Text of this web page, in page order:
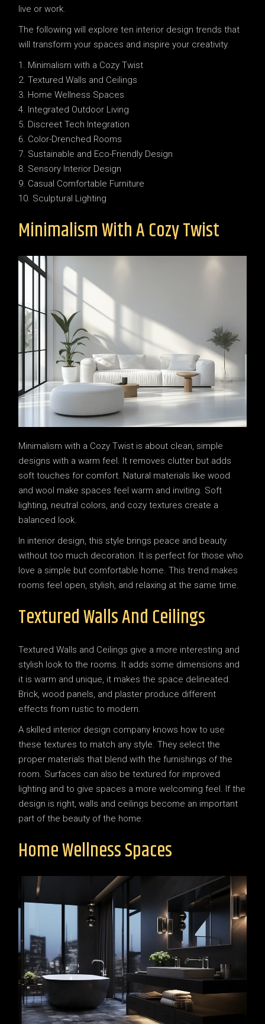
live or work.
The following will explore ten interior design trends that
will transform your spaces and inspire your creativity.
Minimalism with a Cozy Twist
Textured Walls and Ceilings
Home Wellness Spaces
Integrated Outdoor Living
Discreet Tech Integration
Color-Drenched Rooms
Sustainable and Eco-Friendly Design
Sensory Interior Design
Casual Comfortable Furniture
Sculptural Lighting
Minimalism With A Cozy Twist
Minimalism with a Cozy Twist is about clean, simple
designs with a warm feel. It removes clutter but adds
soft touches for comfort. Natural materials like wood
and wool make spaces feel warm and inviting. Soft
lighting, neutral colors, and cozy textures create a
balanced look.
In interior design, this style brings peace and beauty
without too much decoration. It is perfect for those who
love a simple but comfortable home. This trend makes
rooms feel open, stylish, and relaxing at the same time.
Textured Walls And Ceilings
Textured Walls and Ceilings give a more interesting and
stylish look to the rooms. It adds some dimensions and
it is warm and unique, it makes the space delineated.
Brick, wood panels, and plaster produce different
effects from rustic to modern.
A skilled interior design company knows how to use
these textures to match any style. They select the
proper materials that blend with the furnishings of the
room. Surfaces can also be textured for improved
lighting and to give spaces a more welcoming feel. If the
design is right, walls and ceilings become an important
part of the beauty of the home.
Home Wellness Spaces